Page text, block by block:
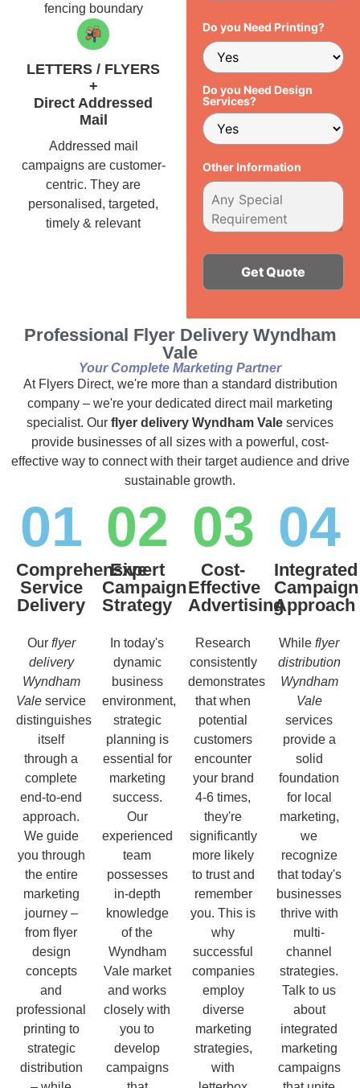
fencing boundary
LETTERS / FLYERS
+
Direct Addressed
Mail
Addressed mail
campaigns are customer-
centric. They are
personalised, targeted,
timely & relevant
Do you Need Printing?
Do you Need Design
Services?
Other Information
Professional Flyer Delivery Wyndham
Vale
Your Complete Marketing Partner
At Flyers Direct, we're more than a standard distribution
company – we're your dedicated direct mail marketing
specialist. Our flyer delivery Wyndham Vale services
provide businesses of all sizes with a powerful, cost-
effective way to connect with their target audience and drive
sustainable growth.
01
Comprehensive
Service
Delivery
Our flyer
delivery
Wyndham
Vale service
distinguishes
itself
through a
complete
end-to-end
approach.
We guide
you through
the entire
marketing
journey –
from flyer
design
concepts
and
professional
printing to
strategic
distribution
02
Expert
Campaign
Strategy
In today's
dynamic
business
environment,
strategic
planning is
essential for
marketing
success.
Our
experienced
team
possesses
in-depth
knowledge
of the
Wyndham
Vale market
and works
closely with
you to
develop
campaigns
03
Cost-
Effective
Advertising
Research
consistently
demonstrates
that when
potential
customers
encounter
your brand
4-6 times,
they're
significantly
more likely
to trust and
remember
you. This is
why
successful
companies
employ
diverse
marketing
strategies,
with
04
Integrated
Campaign
Approach
While flyer
distribution
Wyndham
Vale
services
provide a
solid
foundation
for local
marketing,
we
recognize
that today's
businesses
thrive with
multi-
channel
strategies.
Talk to us
about
integrated
marketing
campaigns